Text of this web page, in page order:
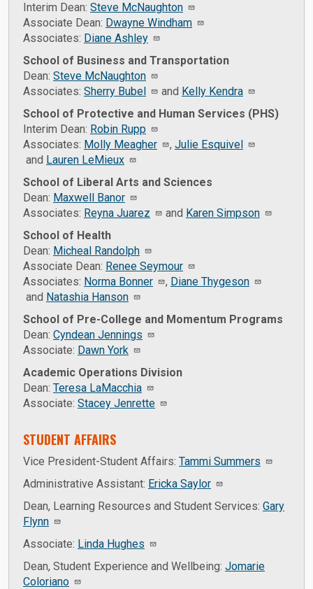
Interim Dean: Steve McNaughton
Associate Dean: Dwayne Windham
Associates: Diane Ashley
School of Business and Transportation
Dean: Steve McNaughton
Associates: Sherry Bubel and Kelly Kendra
School of Protective and Human Services (PHS)
Interim Dean: Robin Rupp
Associates: Molly Meagher , Julie Esquivel
and Lauren LeMieux
School of Liberal Arts and Sciences
Dean: Maxwell Banor
Associates: Reyna Juarez and Karen Simpson
School of Health
Dean: Micheal Randolph
Associate Dean: Renee Seymour
Associates: Norma Bonner , Diane Thygeson
and Natashia Hanson
School of Pre-College and Momentum Programs
Dean: Cyndean Jennings
Associate: Dawn York
Academic Operations Division
Dean: Teresa LaMacchia
Associate: Stacey Jenrette
STUDENT AFFAIRS
Vice President-Student Affairs: Tammi Summers
Administrative Assistant: Ericka Saylor
Dean, Learning Resources and Student Services: Gary
Flynn
Associate: Linda Hughes
Dean, Student Experience and Wellbeing: Jomarie
Coloriano